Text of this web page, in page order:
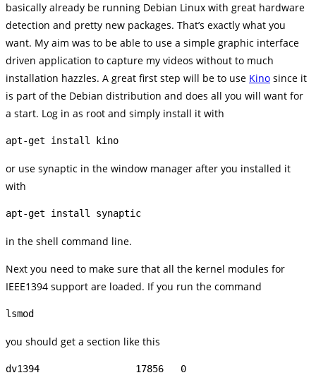
basically already be running Debian Linux with great hardware
detection and pretty new packages. That’s exactly what you
want. My aim was to be able to use a simple graphic interface
driven application to capture my videos without to much
installation hazzles. A great first step will be to use Kino since it
is part of the Debian distribution and does all you will want for
a start. Log in as root and simply install it with
apt-get install kino
or use synaptic in the window manager after you installed it
with
apt-get install synaptic
in the shell command line.
Next you need to make sure that all the kernel modules for
IEEE1394 support are loaded. If you run the command
lsmod
you should get a section like this
dv1394                 17856   0